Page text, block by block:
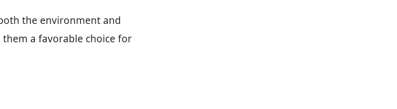
the environment and
a favorable choice for